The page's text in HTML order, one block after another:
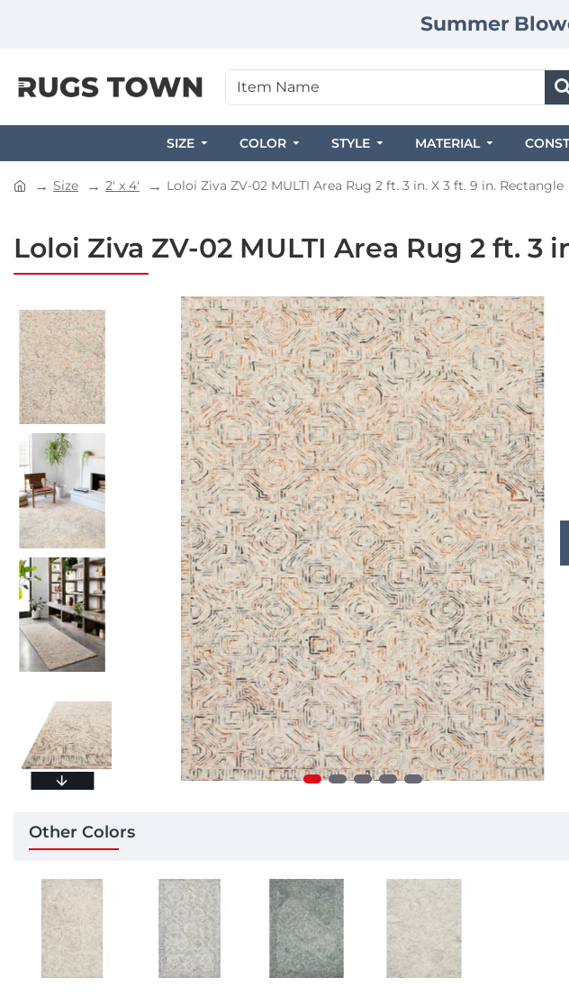
Summer
SIZE COLOR STYLE MATERIAL
Size 2' x 4' Loloi Ziva ZV-02 MULTI Area Rug 2 ft. 3 in. X 3 ft. 9 in. Rectangle
Loloi Ziva ZV-02 MULTI Area Rug 2 ft. 3
Other Colors